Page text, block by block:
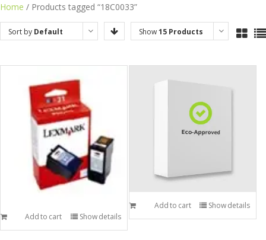
Skip
to
content
Home / Products tagged “18C0033”
Sort by Default
Show15 Products
Add to cart Show details
Add to cart Show details